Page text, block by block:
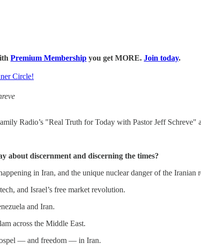
Premium Membership you get MORE. Join today.
Circle!
Radio’s "Real Truth for Today with Pastor Jeff Schreve"
about discernment and discerning the times?
in Iran, and the unique nuclear danger of the Iranian
and Israel’s free market revolution.
and Iran.
across the Middle East.
— and freedom — in Iran.